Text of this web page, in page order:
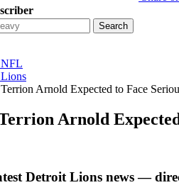
Arnold Expected to Face
Arnold
Detroit Lions news —